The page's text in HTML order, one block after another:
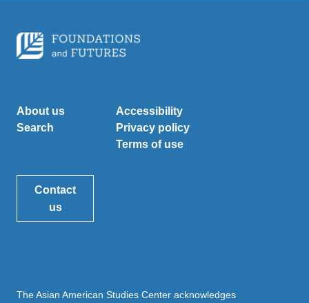
About us
Search
Accessibility
Privacy policy
Terms of use
Contact
us
The Asian American Studies Center acknowledges